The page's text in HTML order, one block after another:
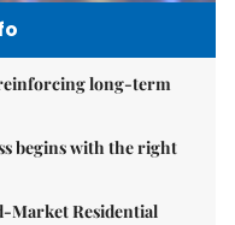
long-term
begins with the right
Market Residential